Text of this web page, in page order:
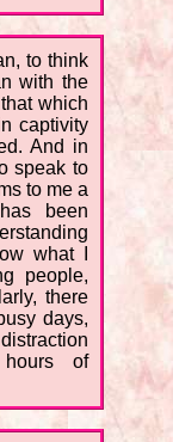
to think
with the
which
captivity
And in
speak to
to me a
been
what I
people,
there
days,
of